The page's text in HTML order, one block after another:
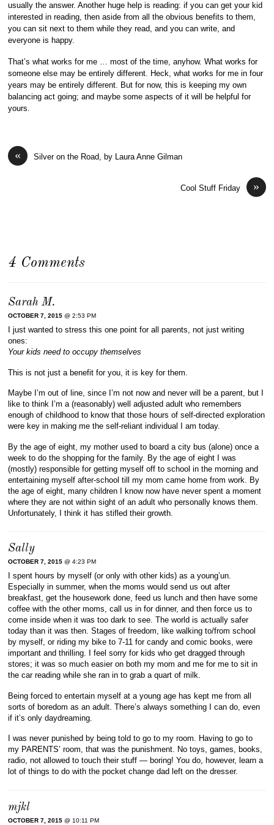
usually the answer. Another huge help is reading: if you can get your kid
interested in reading, then aside from all the obvious benefits to them,
you can sit next to them while they read, and you can write, and
everyone is happy.
That’s what works for me … most of the time, anyhow. What works for
someone else may be entirely different. Heck, what works for me in four
years may be entirely different. But for now, this is keeping my own
balancing act going; and maybe some aspects of it will be helpful for
yours.
« Silver on the Road, by Laura Anne Gilman
»
Cool Stuff Friday
4 Comments
Sarah M.
OCTOBER 7, 2015 @ 2:53 PM
I just wanted to stress this one point for all parents, not just writing
ones:
Your kids need to occupy themselves
This is not just a benefit for you, it is key for them.
Maybe I’m out of line, since I’m not now and never will be a parent, but I
like to think I’m a (reasonably) well adjusted adult who remembers
enough of childhood to know that those hours of self-directed exploration
were key in making me the self-reliant individual I am today.
By the age of eight, my mother used to board a city bus (alone) once a
week to do the shopping for the family. By the age of eight I was
(mostly) responsible for getting myself off to school in the morning and
entertaining myself after-school till my mom came home from work. By
the age of eight, many children I know now have never spent a moment
where they are not within sight of an adult who personally knows them.
Unfortunately, I think it has stifled their growth.
Sally
OCTOBER 7, 2015 @ 4:23 PM
I spent hours by myself (or only with other kids) as a young’un.
Especially in summer, when the moms would send us out after
breakfast, get the housework done, feed us lunch and then have some
coffee with the other moms, call us in for dinner, and then force us to
come inside when it was too dark to see. The world is actually safer
today than it was then. Stages of freedom, like walking to/from school
by myself, or riding my bike to 7-11 for candy and comic books, were
important and thrilling. I feel sorry for kids who get dragged through
stores; it was so much easier on both my mom and me for me to sit in
the car reading while she ran in to grab a quart of milk.
Being forced to entertain myself at a young age has kept me from all
sorts of boredom as an adult. There’s always something I can do, even
if it’s only daydreaming.
I was never punished by being told to go to my room. Having to go to
my PARENTS’ room, that was the punishment. No toys, games, books,
radio, not allowed to touch their stuff — boring! You do, however, learn a
lot of things to do with the pocket change dad left on the dresser.
mjkl
OCTOBER 7, 2015 @ 10:11 PM